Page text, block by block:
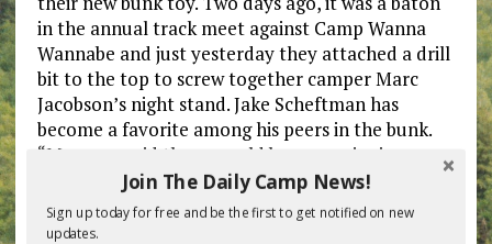
in the annual track meet against Camp Wanna
Wannabe and just yesterday they attached a drill
bit to the top to screw together camper Marc
Jacobson’s night stand. Jake Scheftman has
become a favorite among his peers in the bunk.
“My mom said there would be a surprise in my
trunk when I got to camp but I thought it would
just be a couple extra comic books. This shows
how much she really does love me.”
Join The Daily Camp News!
Sign up today for free and be the first to get notified on new
updates.